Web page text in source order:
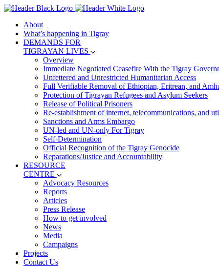
About
What’s happening in Tigray
DEMANDS FOR
TIGRAYAN LIVES
Overview
Immediate Negotiated Ceasefire With the Tigray
Unfettered and Unrestricted Humanitarian Access
Full Verifiable Removal of Ethiopian, Eritrean, and
Protection of Tigrayan Refugees and Asylum Seekers
Release of Political Prisoners
Re-establishment of internet, telecommunications, and
Sanctions and Arms Embargo
UN-led and UN-only For Tigray
Self-Determination
Official Recognition of the Tigray Genocide
Reparations/Justice and Accountability
RESOURCE
CENTRE
Advocacy Resources
Reports
Articles
Press Release
How to get involved
News
Media
Campaigns
Projects
Contact Us